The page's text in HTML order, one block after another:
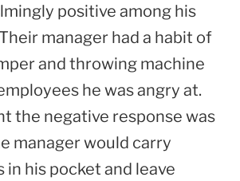
positive among his
manager had a habit of
and throwing machine
he was angry at.
the negative response was
manager would carry
in his pocket and leave